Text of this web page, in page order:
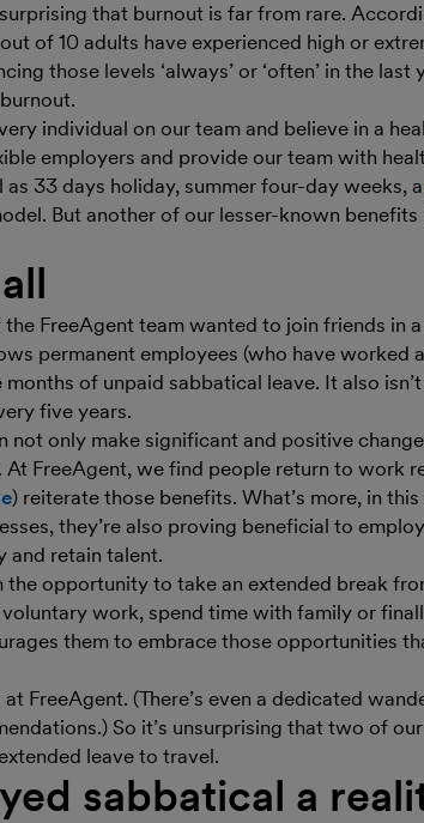
that burnout is far from rare.
of 10 adults have experienced high or
those levels ‘always’ or ‘often’ in the last
individual on our team and believe in a
employers and provide our team with
as 33 days holiday, summer four-day weeks, a
But another of our lesser-known
FreeAgent team wanted to join friends in
permanent employees (who have worked
of unpaid sabbatical leave. It also
five years.
only make significant and positive
FreeAgent, we find people return to work
) reiterate those benefits. What’s more, in
they’re also proving beneficial to
and retain talent.
the opportunity to take an extended break
work, spend time with family or
them to embrace those opportunities
FreeAgent. (There’s even a dedicated
So it’s unsurprising that two of
leave to travel.
sabbatical a